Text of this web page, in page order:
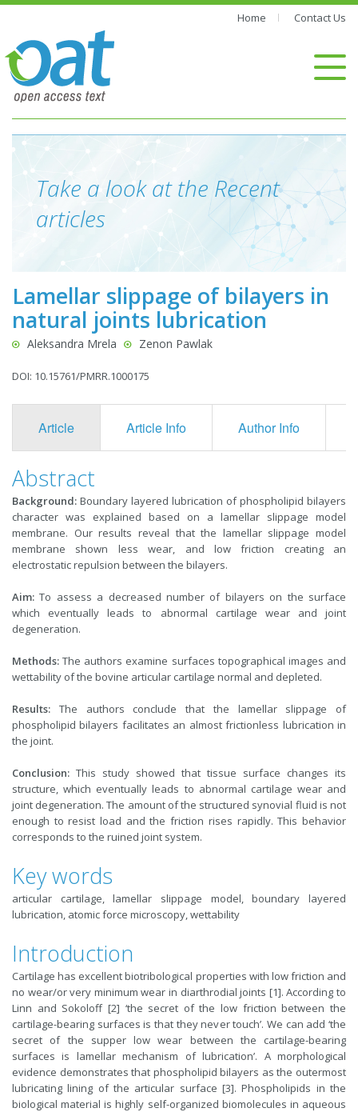
Home Contact Us
Take a look at the Recent
articles
Lamellar slippage of bilayers in
natural joints lubrication
Aleksandra Mrela Zenon Pawlak
DOI: 10.15761/PMRR.1000175
Article Article Info Author Info
Abstract
Background: Boundary layered lubrication of phospholipid bilayers
character was explained based on a lamellar slippage model
membrane. Our results reveal that the lamellar slippage model
membrane shown less wear, and low friction creating an
electrostatic repulsion between the bilayers.
Aim: To assess a decreased number of bilayers on the surface
which eventually leads to abnormal cartilage wear and joint
degeneration.
Methods: The authors examine surfaces topographical images and
wettability of the bovine articular cartilage normal and depleted.
Results: The authors conclude that the lamellar slippage of
phospholipid bilayers facilitates an almost frictionless lubrication in
the joint.
Conclusion: This study showed that tissue surface changes its
structure, which eventually leads to abnormal cartilage wear and
joint degeneration. The amount of the structured synovial fluid is not
enough to resist load and the friction rises rapidly. This behavior
corresponds to the ruined joint system.
Key words
articular cartilage, lamellar slippage model, boundary layered
lubrication, atomic force microscopy, wettability
Introduction
Cartilage has excellent biotribological properties with low friction and
no wear/or very minimum wear in diarthrodial joints [1]. According to
Linn and Sokoloff [2] ‘the secret of the low friction between the
cartilage-bearing surfaces is that they never touch’. We can add ‘the
secret of the supper low wear between the cartilage-bearing
surfaces is lamellar mechanism of lubrication’. A morphological
evidence demonstrates that phospholipid bilayers as the outermost
lubricating lining of the articular surface [3]. Phospholipids in the
biological material is highly self-organized biomolecules in aqueous